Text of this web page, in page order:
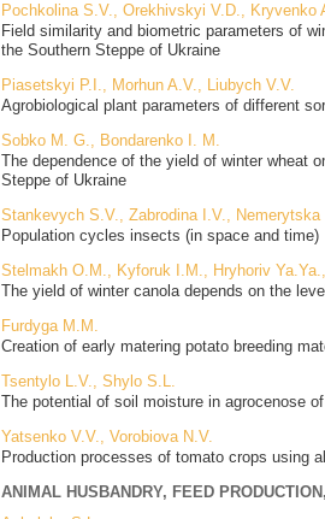
Pochkolina S.V., Orekhivskyi V.D., Kryvenko
Field similarity and biometric parameters of
the Southern Steppe of Ukraine
Piasetskyi P.I., Morhun A.V., Liubych V.V.
Agrobiological plant parameters of different
Sobko M. G., Bondarenko I. M.
The dependence of the yield of winter wheat
Steppe of Ukraine
Stankevych S.V., Zabrodina I.V., Nemerytska
Population cycles insects (in space and time)
Stelmakh O.M., Kyforuk I.M., Hryhoriv
The yield of winter canola depends on the
Furdyga M.M.
Creation of early matering potato breeding
Tsentylo L.V., Shylo S.L.
The potential of soil moisture in agrocenose
Yatsenko V.V., Vorobiova N.V.
Production processes of tomato crops using
ANIMAL HUSBANDRY, FEED